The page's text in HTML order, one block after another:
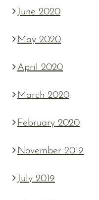
June 2020
May 2020
April 2020
March 2020
February 2020
November 2019
July 2019